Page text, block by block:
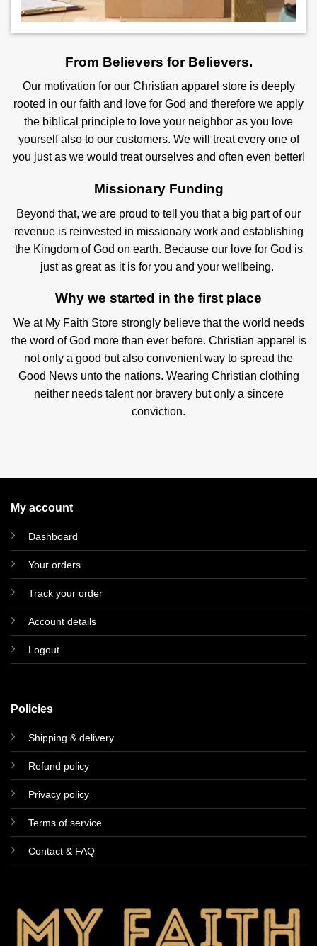
From Believers for Believers.
Our motivation for our Christian apparel store is deeply
rooted in our faith and love for God and therefore we apply
the biblical principle to love your neighbor as you love
yourself also to our customers. We will treat every one of
you just as we would treat ourselves and often even better!
Missionary Funding
Beyond that, we are proud to tell you that a big part of our
revenue is reinvested in missionary work and establishing
the Kingdom of God on earth. Because our love for God is
just as great as it is for you and your wellbeing.
Why we started in the first place
We at My Faith Store strongly believe that the world needs
the word of God more than ever before. Christian apparel is
not only a good but also convenient way to spread the
Good News unto the nations. Wearing Christian clothing
neither needs talent nor bravery but only a sincere
conviction.
My account
Dashboard
Your orders
Track your order
Account details
Logout
Policies
Shipping & delivery
Refund policy
Privacy policy
Terms of service
Contact & FAQ